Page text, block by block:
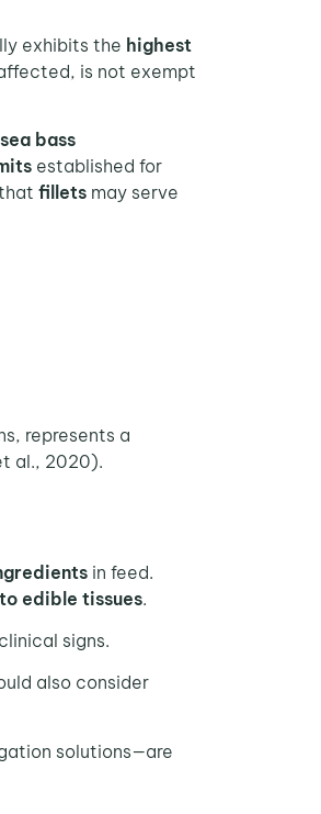
exhibits the highest
is not exempt
bass
established for
fillets may serve
represents a
al., 2020).
in feed.
edible tissues.
signs.
also consider
solutions—are